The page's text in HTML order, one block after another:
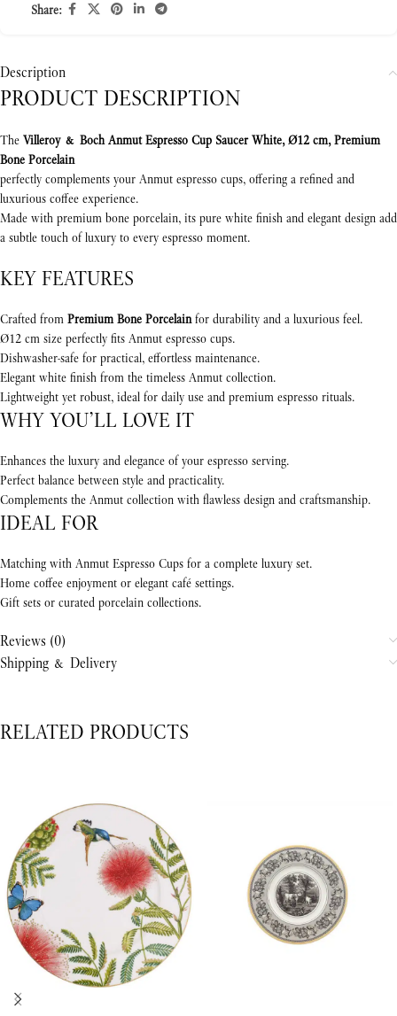
Share:
Description
PRODUCT DESCRIPTION
The Villeroy & Boch Anmut Espresso Cup Saucer White, Ø12 cm, Premium
Bone Porcelain
perfectly complements your Anmut espresso cups, offering a refined and
luxurious coffee experience.
Made with premium bone porcelain, its pure white finish and elegant design add
a subtle touch of luxury to every espresso moment.
KEY FEATURES
Crafted from Premium Bone Porcelainfor durability and a luxurious feel.
Ø12 cm size perfectly fits Anmut espresso cups.
Dishwasher-safe for practical, effortless maintenance.
Elegant white finish from the timeless Anmut collection.
Lightweight yet robust, ideal for daily use and premium espresso rituals.
WHY YOU’LL LOVE IT
Enhances the luxury and elegance of your espresso serving.
Perfect balance between style and practicality.
Complements the Anmut collection with flawless design and craftsmanship.
IDEAL FOR
Matching with Anmut Espresso Cups for a complete luxury set.
Home coffee enjoyment or elegant café settings.
Gift sets or curated porcelain collections.
Reviews (0)
Shipping & Delivery
RELATED PRODUCTS